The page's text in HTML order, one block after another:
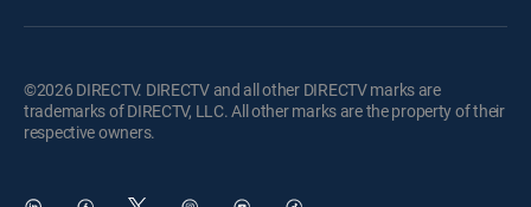
©2026 DIRECTV. DIRECTV and all other DIRECTV marks are
trademarks of DIRECTV, LLC. All other marks are the property of their
respective owners.